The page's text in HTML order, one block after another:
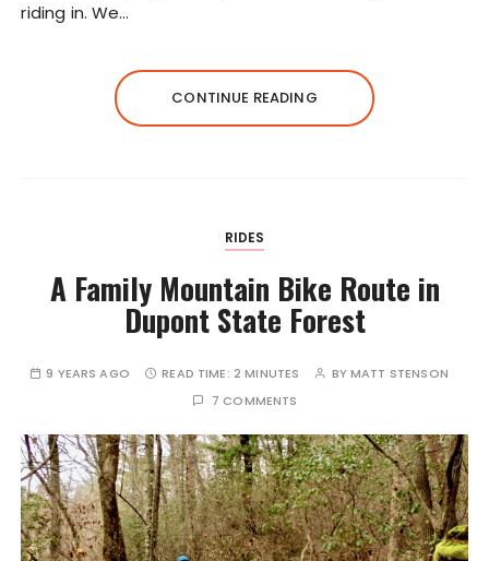
riding in. We…
CONTINUE READING
RIDES
A Family Mountain Bike Route in
Dupont State Forest
9 YEARS AGO READ TIME: 2 MINUTES BYMATT STENSON
7 COMMENTS